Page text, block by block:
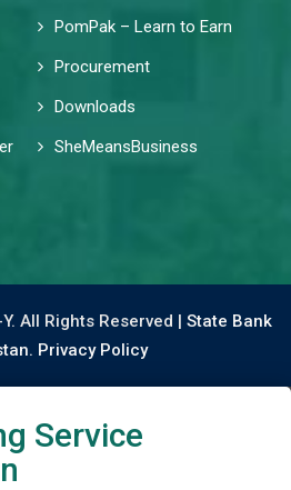
PomPak – Learn to Earn
Procurement
Downloads
SheMeansBusiness
All Rights Reserved | State Bank
Privacy Policy
Service